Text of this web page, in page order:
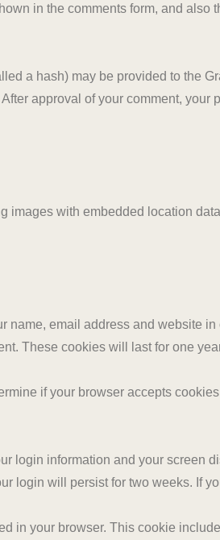
in the comments form, and also
a hash) may be provided to the
approval of your comment,
images with embedded location
name, email address and website
These cookies will last for one
if your browser accepts
login information and your screen
login will persist for two weeks. If
in your browser. This cookie